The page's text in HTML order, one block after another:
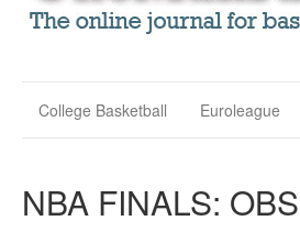
College Basketball Euroleague
NBA FINALS: